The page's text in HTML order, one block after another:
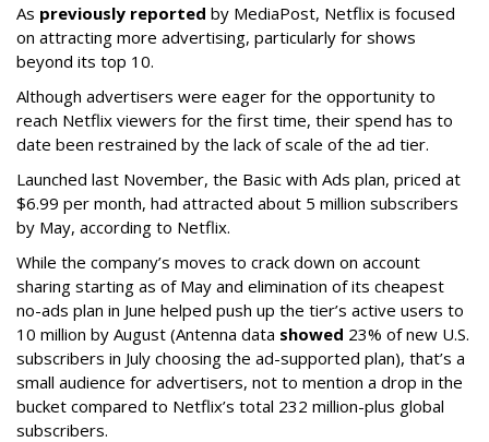
As previously reported by MediaPost, Netflix is focused
on attracting more advertising, particularly for shows
beyond its top 10.
Although advertisers were eager for the opportunity to
reach Netflix viewers for the first time, their spend has to
date been restrained by the lack of scale of the ad tier.
Launched last November, the Basic with Ads plan, priced at
$6.99 per month, had attracted about 5 million subscribers
by May, according to Netflix.
While the company’s moves to crack down on account
sharing starting as of May and elimination of its cheapest
no-ads plan in June helped push up the tier’s active users to
10 million by August (Antenna data showed 23% of new U.S.
subscribers in July choosing the ad-supported plan), that’s a
small audience for advertisers, not to mention a drop in the
bucket compared to Netflix’s total 232 million-plus global
subscribers.